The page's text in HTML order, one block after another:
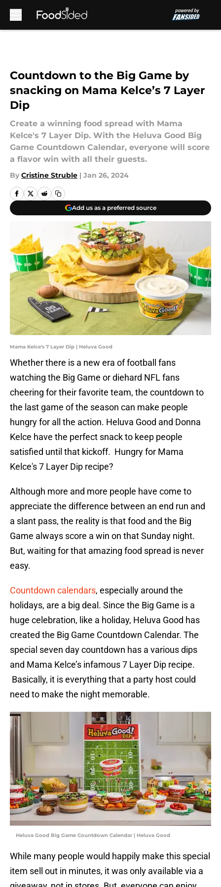
Countdown to the Big Game by
snacking on Mama Kelce’s 7 Layer
Dip
Create a winning food spread with Mama
Kelce's 7 Layer Dip. With the Heluva Good Big
Game Countdown Calendar, everyone will score
a flavor win with all their guests.
By Cristine Struble | Jan 26, 2024
Add us as a preferred source
Mama Kelce's 7 Layer Dip | Heluva Good
Whether there is a new era of football fans
watching the Big Game or diehard NFL fans
cheering for their favorite team, the countdown to
the last game of the season can make people
hungry for all the action. Heluva Good and Donna
Kelce have the perfect snack to keep people
satisfied until that kickoff. Hungry for Mama
Kelce's 7 Layer Dip recipe?
Although more and more people have come to
appreciate the difference between an end run and
a slant pass, the reality is that food and the Big
Game always score a win on that Sunday night.
But, waiting for that amazing food spread is never
easy.
Countdown calendars, especially around the
holidays, are a big deal. Since the Big Game is a
huge celebration, like a holiday, Heluva Good has
created the Big Game Countdown Calendar. The
special seven day countdown has a various dips
and Mama Kelce’s infamous 7 Layer Dip recipe.
Basically, it is everything that a party host could
need to make the night memorable.
Heluva Good Big Game Countdown Calendar | Heluva Good
While many people would happily make this special
item sell out in minutes, it was only available via a